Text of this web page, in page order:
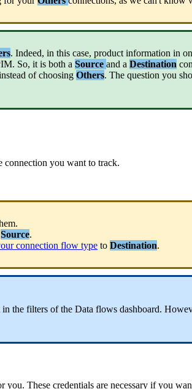
. Indeed, in this case, product information in
. So, it is both a Source and a Destination
of choosing Others. The question you
connection you want to track.
.
Source.
connection flow type to Destination.
in the filters of the Data flows dashboard.
you. These credentials are necessary if you